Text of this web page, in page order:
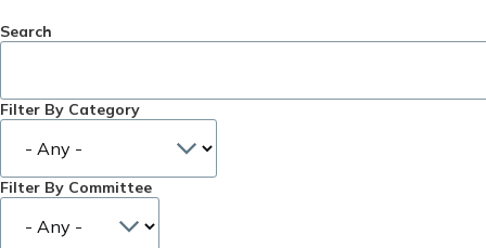
Search
Filter By Category
Filter By Committee